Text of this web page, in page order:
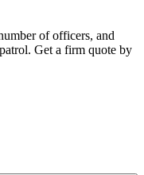
of officers, and
Get a firm quote by